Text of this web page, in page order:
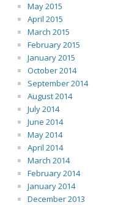
May 2015
April 2015
March 2015
February 2015
January 2015
October 2014
September 2014
August 2014
July 2014
June 2014
May 2014
April 2014
March 2014
February 2014
January 2014
December 2013